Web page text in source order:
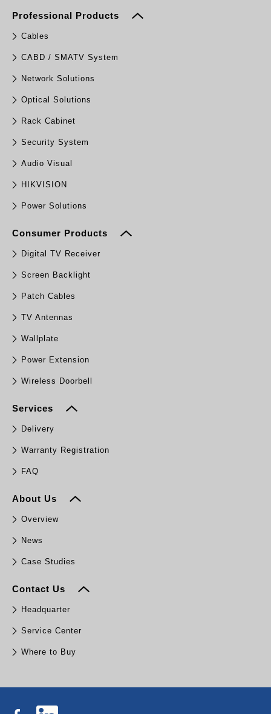
Professional Products
Cables
CABD / SMATV System
Network Solutions
Optical Solutions
Rack Cabinet
Security System
Audio Visual
HIKVISION
Power Solutions
Consumer Products
Digital TV Receiver
Screen Backlight
Patch Cables
TV Antennas
Wallplate
Power Extension
Wireless Doorbell
Services
Delivery
Warranty Registration
FAQ
About Us
Overview
News
Case Studies
Contact Us
Headquarter
Service Center
Where to Buy